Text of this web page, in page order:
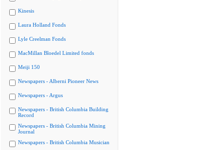
Kinesis
Laura Holland Fonds
Lyle Creelman Fonds
MacMillan Bloedel Limited fonds
Meiji 150
Newspapers - Alberni Pioneer News
Newspapers - Argus
Newspapers - British Columbia Building
Record
Newspapers - British Columbia Mining
Journal
Newspapers - British Columbia Musician